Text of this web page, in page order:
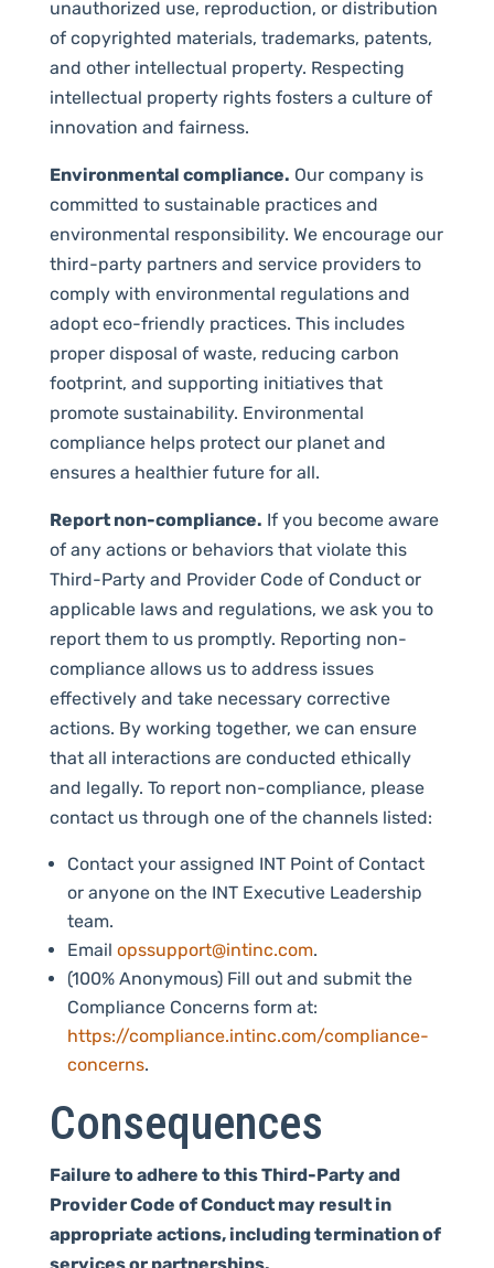
unauthorized use, reproduction, or distribution
of copyrighted materials, trademarks, patents,
and other intellectual property. Respecting
intellectual property rights fosters a culture of
innovation and fairness.
Environmental compliance. Our company is
committed to sustainable practices and
environmental responsibility. We encourage our
third-party partners and service providers to
comply with environmental regulations and
adopt eco-friendly practices. This includes
proper disposal of waste, reducing carbon
footprint, and supporting initiatives that
promote sustainability. Environmental
compliance helps protect our planet and
ensures a healthier future for all.
Report non-compliance. If you become aware
of any actions or behaviors that violate this
Third-Party and Provider Code of Conduct or
applicable laws and regulations, we ask you to
report them to us promptly. Reporting non-
compliance allows us to address issues
effectively and take necessary corrective
actions. By working together, we can ensure
that all interactions are conducted ethically
and legally. To report non-compliance, please
contact us through one of the channels listed:
Contact your assigned INT Point of Contact
or anyone on the INT Executive Leadership
team.
Email opssupport@intinc.com.
(100% Anonymous) Fill out and submit the
Compliance Concerns form at:
https://compliance.intinc.com/compliance-
concerns.
Consequences
Failure to adhere to this Third-Party and
Provider Code of Conduct may result in
appropriate actions, including termination of